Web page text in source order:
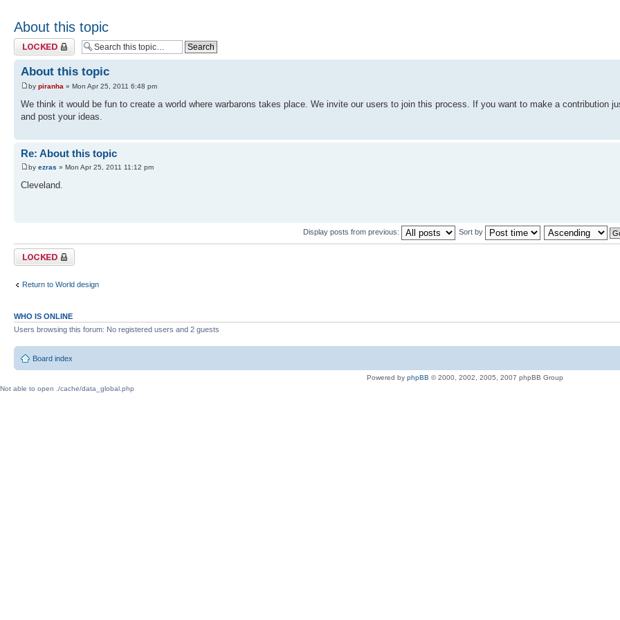
About this topic
Topic locked
About this topic
by piranha » Mon Apr 25, 2011 6:48 pm
We think it would be fun to create a world where warbarons takes place. We invite our users to join this process. If you want to make a contribution
and post your ideas.
Re: About this topic
by ezras » Mon Apr 25, 2011 11:12 pm
Cleveland.
Display posts from previous: Sort by
Topic locked
Return to World design
WHO IS ONLINE
Users browsing this forum: No registered users and 2 guests
Board index
Powered by phpBB © 2000, 2002, 2005, 2007 phpBB Group
Not able to open ./cache/data_global.php